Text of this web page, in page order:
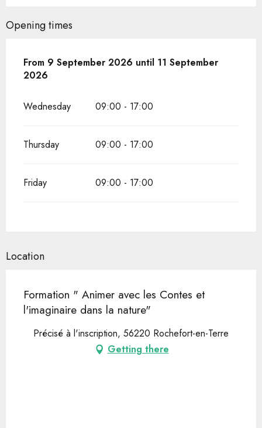
Opening times
From 9 September 2026 until 11 September 2026
From 9 September 2026 until 11 September
2026
Wednesday 09:00 - 17:00
Thursday 09:00 - 17:00
Friday 09:00 - 17:00
Location
Formation " Animer avec les Contes et
l'imaginaire dans la nature"
Précisé à l'inscription, 56220 Rochefort-en-Terre
Getting there